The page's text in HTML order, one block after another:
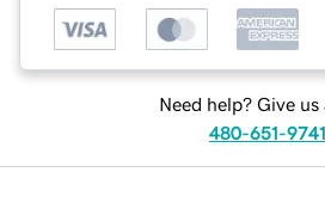
Need help? Give us
480-651-9741